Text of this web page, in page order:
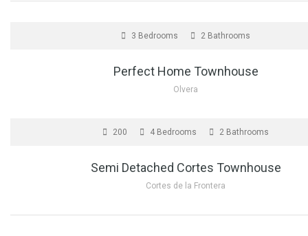
3 Bedrooms 2 Bathrooms
Perfect Home Townhouse
Olvera
200 4 Bedrooms 2 Bathrooms
Semi Detached Cortes Townhouse
Cortes de la Frontera